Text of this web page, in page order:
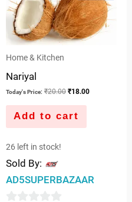
Home & Kitchen
Nariyal
Today's Price: ₹20.00
₹20.00.
₹18.00
₹18.00.
Add to cart
26 left in stock!
Sold By:
AD5SUPERBAZAAR